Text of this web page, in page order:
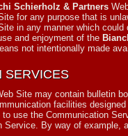
Schierholz & Partners
for any purpose that is
in any manner which
and enjoyment of the
not intentionally made
SERVICES
Site may contain bulletin
facilities
use the Communication
Service. By way of